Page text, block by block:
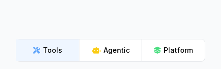
Tools Agentic Platform